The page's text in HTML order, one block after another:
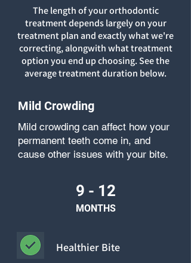
The length of your orthodontic
treatment depends largely on your
treatment plan and exactly what we're
correcting, alongwith what treatment
option you end up choosing. See the
average treatment duration below.
Mild Crowding
Mild crowding can affect how your
permanent teeth come in, and
cause other issues with your bite.
9 - 12
MONTHS
Healthier Bite